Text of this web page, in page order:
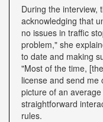
During the interview,
acknowledging that
no issues in traffic
problem," she
to date and making
"Most of the time,
license and send me
picture of an
straightforward
rules.